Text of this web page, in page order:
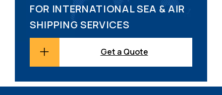
FOR INTERNATIONAL SEA & AIR
SHIPPING SERVICES
Get a Quote